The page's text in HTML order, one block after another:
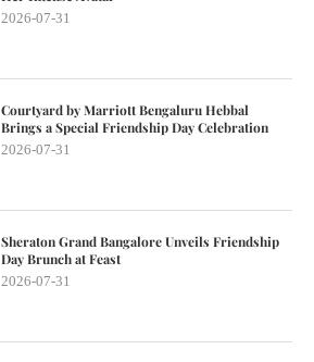
2026-07-31
Courtyard by Marriott Bengaluru Hebbal
Brings a Special Friendship Day Celebration
2026-07-31
Sheraton Grand Bangalore Unveils Friendship
Day Brunch at Feast
2026-07-31